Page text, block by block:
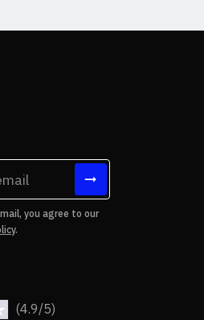
you agree to our
.
(4.9/5)